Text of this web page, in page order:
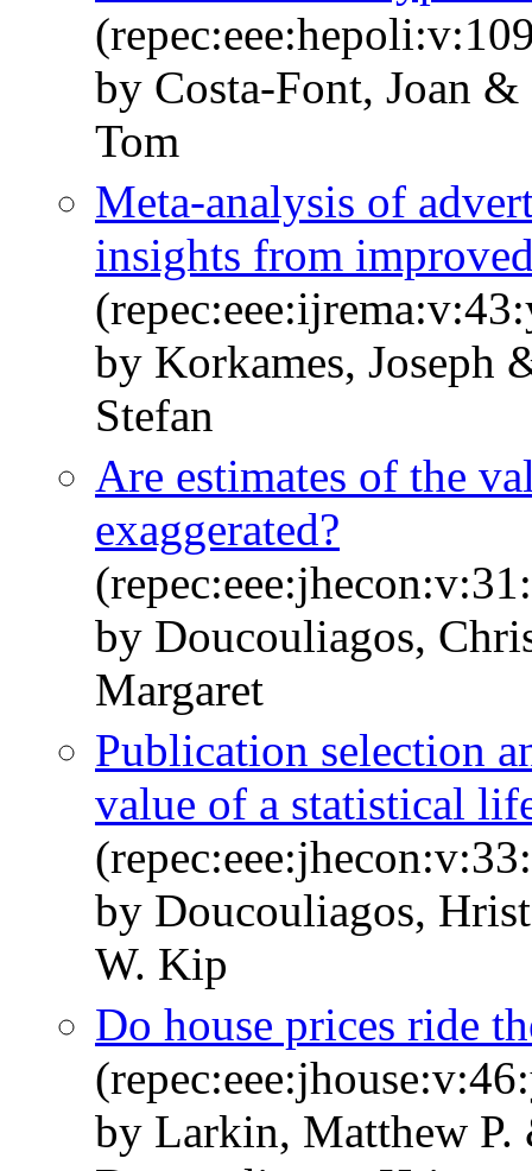
by Costa-Font, Joan
Tom
Meta-analysis of
insights from
by Korkames, Joseph
Stefan
Are estimates of the
exaggerated?
by Doucouliagos,
Margaret
Publication selection
value of a statistical
by Doucouliagos,
W. Kip
Do house prices ride
by Larkin, Matthew